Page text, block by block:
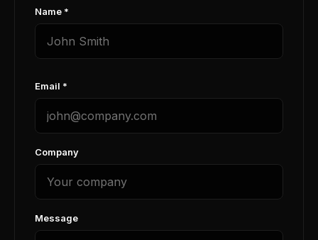
Name *
Email *
Company
Message